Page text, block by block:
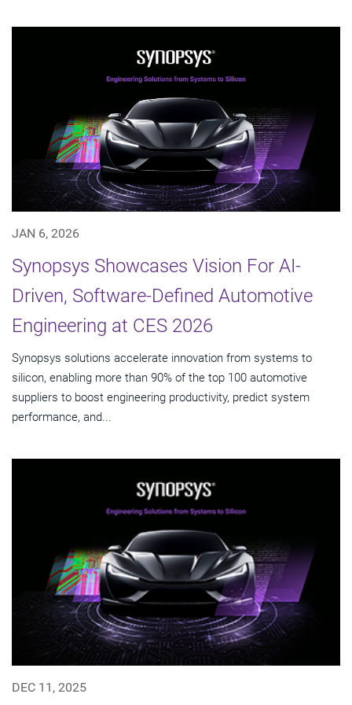
JAN 6, 2026
Synopsys Showcases Vision For AI-
Driven, Software-Defined Automotive
Engineering at CES 2026
Synopsys solutions accelerate innovation from systems to
silicon, enabling more than 90% of the top 100 automotive
suppliers to boost engineering productivity, predict system
performance, and...
DEC 11, 2025